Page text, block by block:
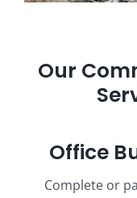
Our
Office
Complete or